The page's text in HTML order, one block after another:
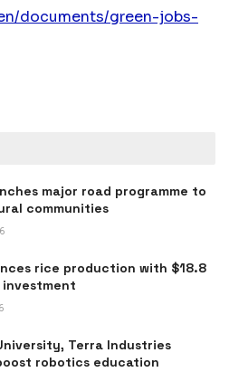
documents/green-jobs-
major road programme to
communities
rice production with $18.8
investment
Terra Industries
robotics education